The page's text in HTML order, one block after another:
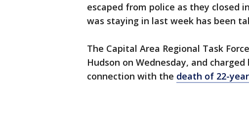
escaped from police as they closed
was staying in last week has been
The Capital Area Regional Task
Hudson on Wednesday, and
connection with the death of 22-